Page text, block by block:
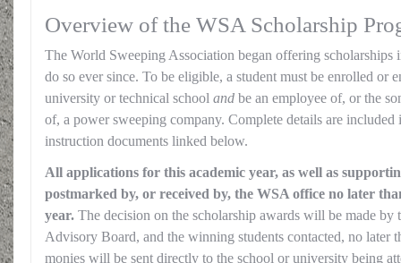
Overview of the WSA Scholarship
The World Sweeping Association began offering scholarships
do so ever since. To be eligible, a student must be enrolled or
university or technical school and be an employee of, or the
of, a power sweeping company. Complete details are included
instruction documents linked below.
All applications for this academic year, as well as
postmarked by, or received by, the WSA office no later
year. The decision on the scholarship awards will be made by
Advisory Board, and the winning students contacted, no later
monies will be sent directly to the school or university being